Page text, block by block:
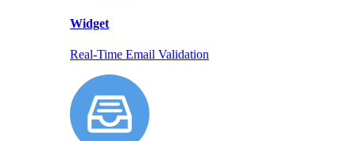
Widget
Real-Time Email Validation